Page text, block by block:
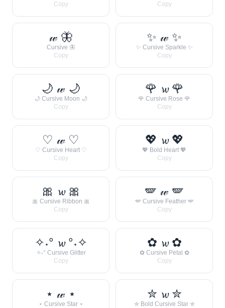
Copy
Copy
𝓌 🦋
Cursive 🦋
Copy
✨ 𝓌 ✨
✨ Cursive Sparkle ✨
Copy
🌙 𝓌 🌙
🌙 Cursive Moon 🌙
Copy
🌹 𝔀 🌹
🌹 Cursive Rose 🌹
Copy
♡ 𝓌 ♡
♡ Cursive Heart ♡
Copy
💖 𝔀 💖
💖 Bold Heart 💖
Copy
🎀 𝔀 🎀
🎀 Cursive Ribbon 🎀
Copy
🪽 𝓌 🪽
🪽 Cursive Feather 🪽
Copy
✧˖° 𝔀 °˖✧
✧˖° Cursive Glitter
Copy
✿ 𝔀 ✿
✿ Cursive Petal ✿
Copy
⋆ 𝓌 ⋆
⋆ Cursive Star ⋆
✮ 𝔀 ✮
✮ Bold Cursive Star ✮